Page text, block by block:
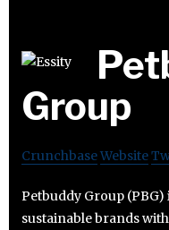
Group
CrunchbaseWebsite
Petbuddy Group (PBG)
sustainable brands